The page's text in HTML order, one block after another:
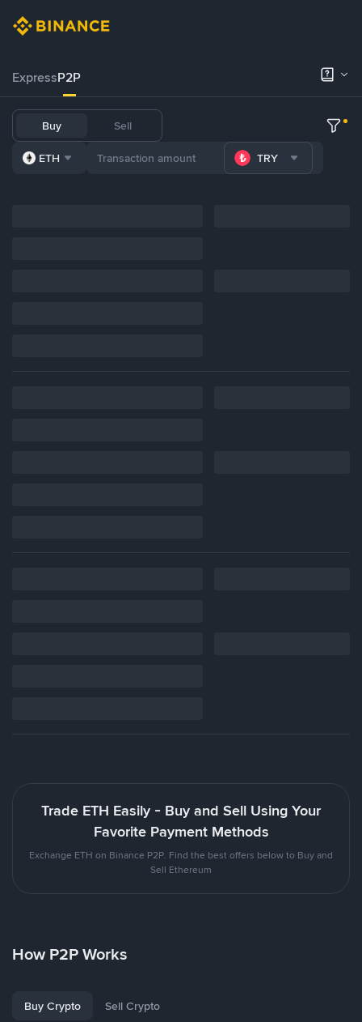
ExpressP2P
Buy Sell
ETH TRY
Trade ETH Easily - Buy and Sell Using Your
Favorite Payment Methods
Exchange ETH on Binance P2P. Find the best offers below to Buy and
Sell Ethereum
How P2P Works
Buy Crypto Sell Crypto